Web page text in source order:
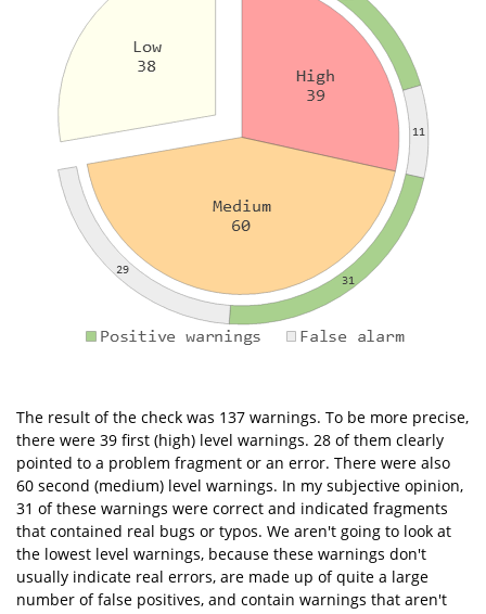
The result of the check was 137 warnings. To be more precise,
there were 39 first (high) level warnings. 28 of them clearly
pointed to a problem fragment or an error. There were also
60 second (medium) level warnings. In my subjective opinion,
31 of these warnings were correct and indicated fragments
that contained real bugs or typos. We aren't going to look at
the lowest level warnings, because these warnings don't
usually indicate real errors, are made up of quite a large
number of false positives, and contain warnings that aren't